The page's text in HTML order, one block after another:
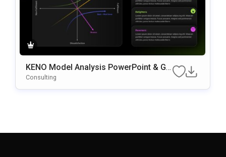
KENO Model Analysis PowerPoint & Go
Ogle Slides Template
Consulting